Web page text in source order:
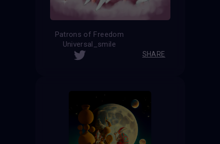
Patrons of Freedom
Universal_smile
SHARE